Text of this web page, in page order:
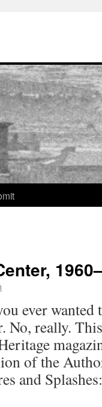
ever wanted
No, really.
of the
and